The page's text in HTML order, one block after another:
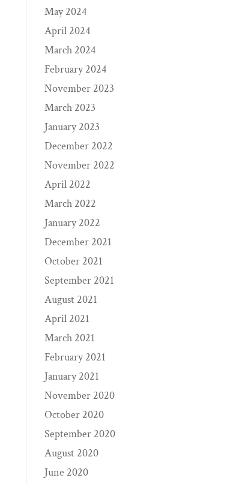
May 2024
April 2024
March 2024
February 2024
November 2023
March 2023
January 2023
December 2022
November 2022
April 2022
March 2022
January 2022
December 2021
October 2021
September 2021
August 2021
April 2021
March 2021
February 2021
January 2021
November 2020
October 2020
September 2020
August 2020
June 2020